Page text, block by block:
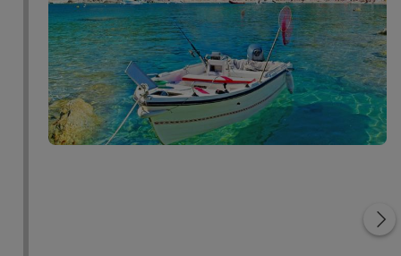
Saint George Church Vlacherna Monastery